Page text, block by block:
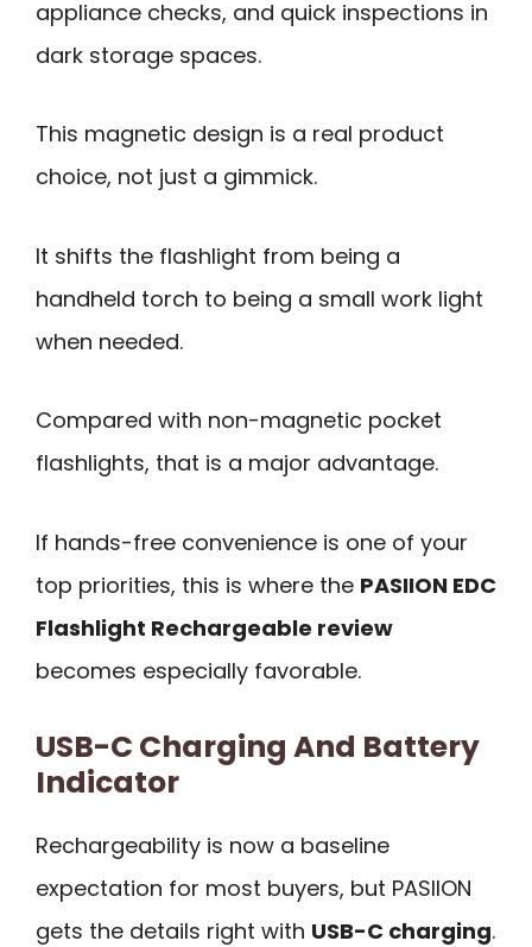
appliance checks, and quick inspections in
dark storage spaces.
This magnetic design is a real product
choice, not just a gimmick.
It shifts the flashlight from being a
handheld torch to being a small work light
when needed.
Compared with non-magnetic pocket
flashlights, that is a major advantage.
If hands-free convenience is one of your
top priorities, this is where the PASIION EDC
Flashlight Rechargeable review
becomes especially favorable.
USB-C Charging And Battery
Indicator
Rechargeability is now a baseline
expectation for most buyers, but PASIION
gets the details right with USB-C charging.